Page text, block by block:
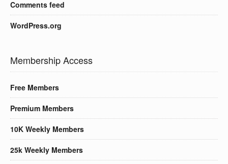
Comments feed
WordPress.org
Membership Access
Free Members
Premium Members
10K Weekly Members
25k Weekly Members